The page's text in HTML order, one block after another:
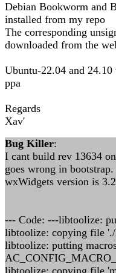
Debian Bookworm and
installed from my repo
The corresponding
downloaded from the
Ubuntu-22.04 and
ppa
Regards
Xav'
Bug Killer:
I cant build rev 13634
goes wrong in
wxWidgets version is
--- Code: ---libtoolize:
libtoolize: copying file
libtoolize: putting
libtoolize: copying file